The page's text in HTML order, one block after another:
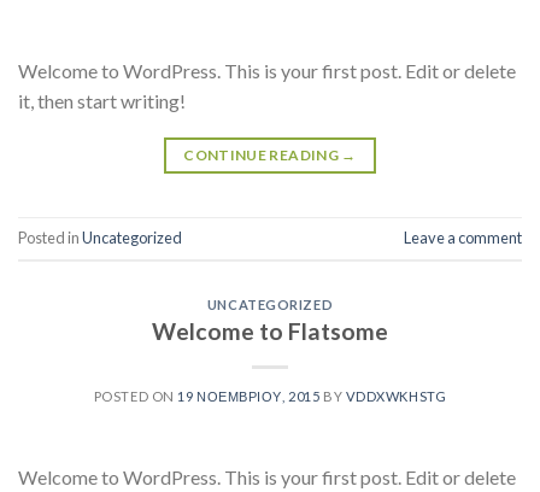
Welcome to WordPress. This is your first post. Edit or delete
it, then start writing!
CONTINUE READING →
Posted inUncategorized Leave a comment
UNCATEGORIZED
Welcome to Flatsome
POSTED ON 19 ΝΟΕΜΒΡΊΟΥ, 2015 BY VDDXWKHSTG
Welcome to WordPress. This is your first post. Edit or delete